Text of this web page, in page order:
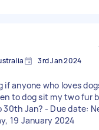
3rd Jan 2024
if anyone who loves
to dog sit my two fur
30th Jan? - Due date:
19 January 2024